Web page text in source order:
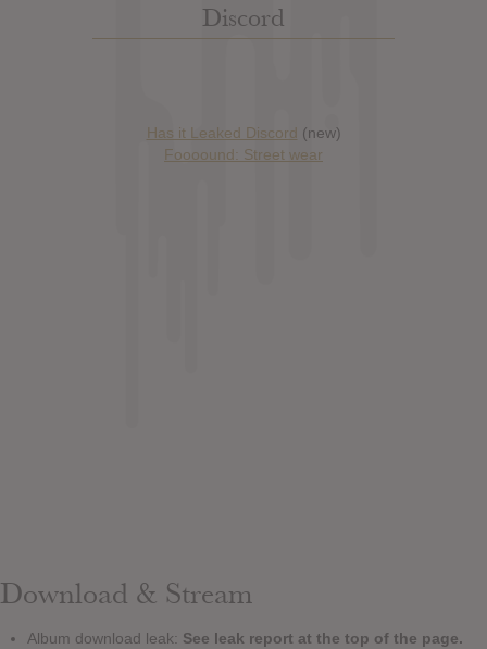
Discord
Has it Leaked Discord (new)
Foooound: Street wear
Download & Stream
Album download leak: See leak report at the top of the page.